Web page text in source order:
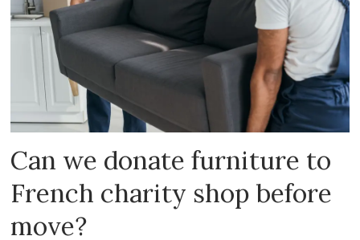
Can we donate furniture to
French charity shop before
move?